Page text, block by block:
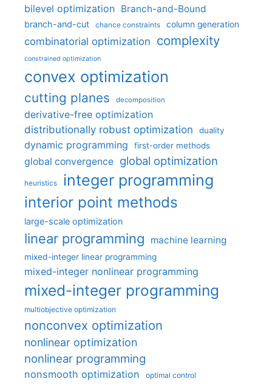
bilevel optimization Branch-and-Bound
branch-and-cut chance constraints column generation
combinatorial optimization complexity
constrained optimization
convex optimization
cutting planes decomposition
derivative-free optimization
distributionally robust optimization
duality
dynamic programming first-order methods
global convergence global optimization
heuristics integer programming
interior point methods
large-scale optimization
linear programming machine learning
mixed-integer linear programming
mixed-integer nonlinear programming
mixed-integer programming
multiobjective optimization
nonconvex optimization
nonlinear optimization
nonlinear programming
nonsmooth optimization optimal control